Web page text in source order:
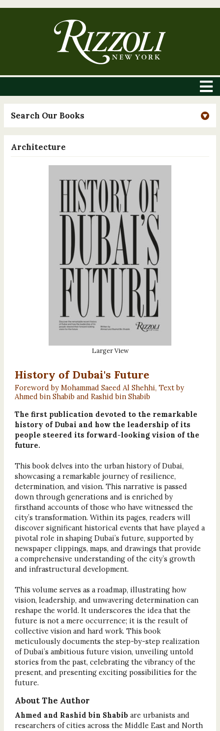
Search Our Books
Architecture
Larger View
History of Dubai's Future
Foreword by Mohammad Saeed Al Shehhi, Text by
Ahmed bin Shabib and Rashid bin Shabib
The first publication devoted to the remarkable
history of Dubai and how the leadership of its
people steered its forward-looking vision of the
future.
This book delves into the urban history of Dubai,
showcasing a remarkable journey of resilience,
determination, and vision. This narrative is passed
down through generations and is enriched by
firsthand accounts of those who have witnessed the
city’s transformation. Within its pages, readers will
discover significant historical events that have played a
pivotal role in shaping Dubai’s future, supported by
newspaper clippings, maps, and drawings that provide
a comprehensive understanding of the city’s growth
and infrastructural development.
This volume serves as a roadmap, illustrating how
vision, leadership, and unwavering determination can
reshape the world. It underscores the idea that the
future is not a mere occurrence; it is the result of
collective vision and hard work. This book
meticulously documents the step-by-step realization
of Dubai’s ambitious future vision, unveiling untold
stories from the past, celebrating the vibrancy of the
present, and presenting exciting possibilities for the
future.
About The Author
Ahmed and Rashid bin Shabib are urbanists and
researchers of cities across the Middle East and North